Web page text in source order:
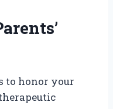
to honor your